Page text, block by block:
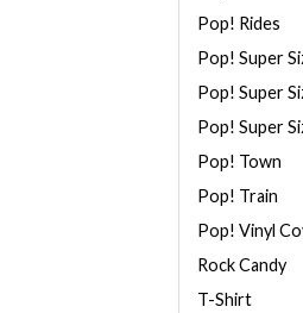
Pop! Rides
Pop! Super
Pop! Super
Pop! Super
Pop! Town
Pop! Train
Pop! Vinyl
Rock Candy
T-Shirt